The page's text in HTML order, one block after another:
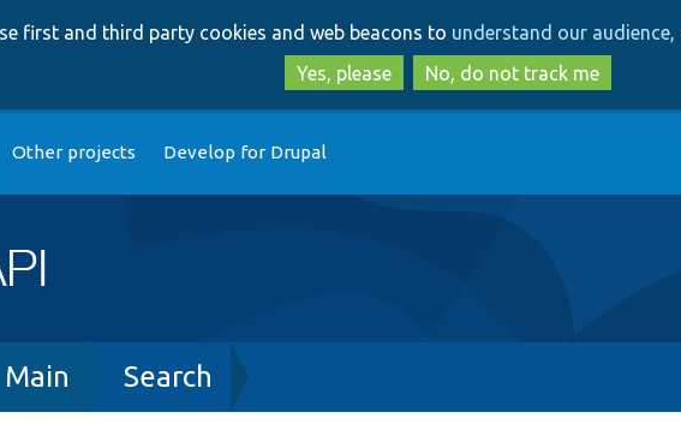
to
main
content
to
search
first and third party cookies and web beacons to understand our
Yes, please
No, do not track me
Other projects Develop for Drupal
Main Search